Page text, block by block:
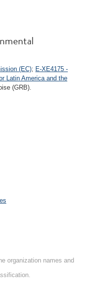
(EC); E-XE4175 -
Latin America and the
(GRB).
organization names and